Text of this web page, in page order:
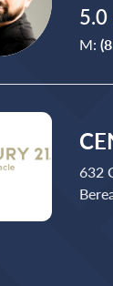
5.0
M:
632